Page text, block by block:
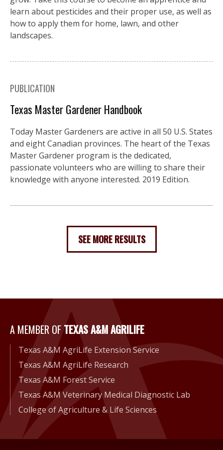
learn about pesticides and their proper use, as well as
how to apply them for home, lawn, and other
landscapes.
PUBLICATION
Texas Master Gardener Handbook
Today Master Gardeners are active in all 50 U.S. States
and eight Canadian provinces. The heart of the Texas
Master Gardener program is the dedicated,
passionate volunteers who are willing to share their
knowledge with anyone interested. 2019 Edition.
SEE MORE RESULTS
A Member of Texas A&M
A MEMBER OFTEXAS A&M AGRILIFE
Texas A&M AgriLife Extension Service
Texas A&M AgriLife Research
Texas A&M Forest Service
Texas A&M Veterinary Medical Diagnostic Lab
College of Agriculture & Life Sciences